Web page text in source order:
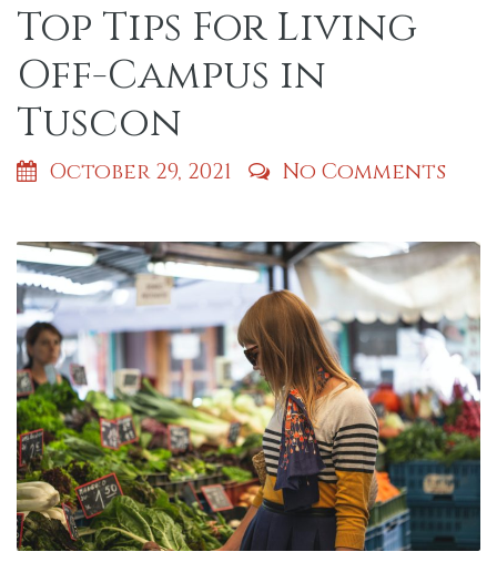
Top Tips For Living
Off-Campus in
Tuscon
October 29, 2021 No Comments